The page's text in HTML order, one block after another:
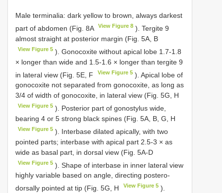
Male terminalia: dark yellow to brown, always darkest
part of abdomen (Fig. 8A
View Figure 8 ). Tergite 9
almost straight at posterior margin (Fig. 5A, B
View Figure 5 ). Gonocoxite without apical lobe 1.7-1.8
× longer than wide and 1.5-1.6 × longer than tergite 9
in lateral view (Fig. 5E, F
View Figure 5 ). Apical lobe of
gonocoxite not separated from gonocoxite, as long as
3/4 of width of gonocoxite, in lateral view (Fig. 5G, H
View Figure 5 ). Posterior part of gonostylus wide,
bearing 4 or 5 strong black spines (Fig. 5A, B, G, H
View Figure 5 ). Interbase dilated apically, with two
pointed parts; interbase with apical part 2.5-3 × as
wide as basal part, in dorsal view (Fig. 5A-D
View Figure 5 ). Shape of interbase in inner lateral view
highly variable based on angle, directing postero-
dorsally pointed at tip (Fig. 5G, H
View Figure 5 ).